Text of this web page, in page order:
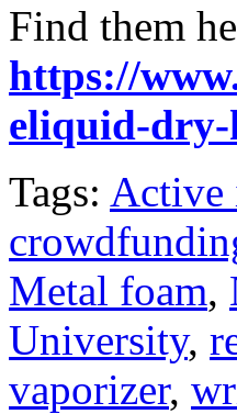
Find them
https://
eliquid-dry-
Tags: Active
Metal foam,
University,
vaporizer,